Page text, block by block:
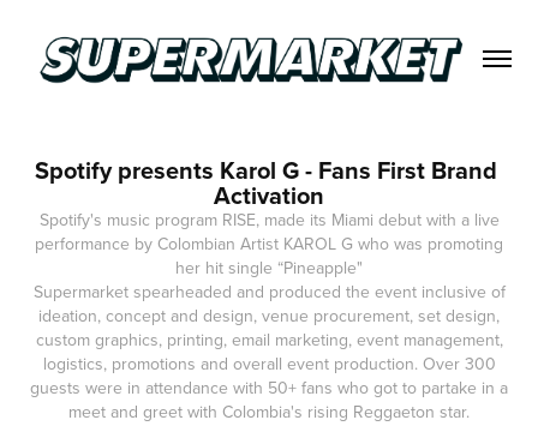
Spotify presents Karol G - Fans First Brand
Activation
Spotify's music program RISE, made its Miami debut with a live
performance by Colombian Artist KAROL G who was promoting
her hit single “Pineapple"
Supermarket spearheaded and produced the event inclusive of
ideation, concept and design, venue procurement, set design,
custom graphics, printing, email marketing, event management,
logistics, promotions and overall event production. Over 300
guests were in attendance with 50+ fans who got to partake in a
meet and greet with Colombia's rising Reggaeton star.